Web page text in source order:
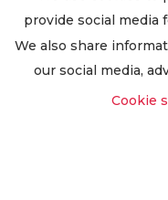
Privacy Policy
Worldwide Export
provide social media
We also share
our social media,
Cookie